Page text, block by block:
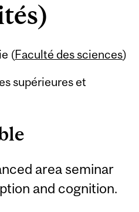
(Faculté des sciences)
supérieures et
area seminar
and cognition.